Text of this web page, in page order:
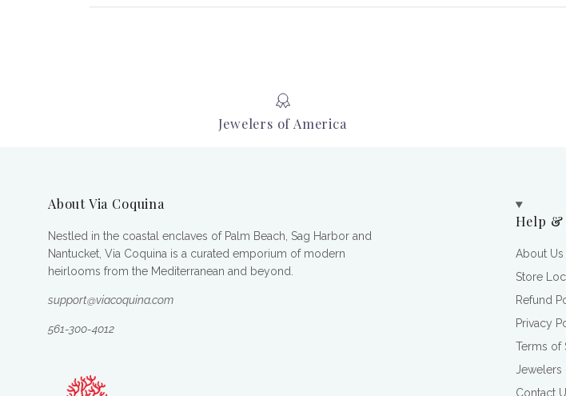
Jewelers of America
About Via Coquina
Nestled in the coastal enclaves of Palm Beach, Sag Harbor and
Nantucket, Via Coquina is a curated emporium of modern
heirlooms from the Mediterranean and beyond.
support@viacoquina.com
561-300-4012
Help
About Us
Store
Refund
Privacy
Terms of
Jewelers
Contact